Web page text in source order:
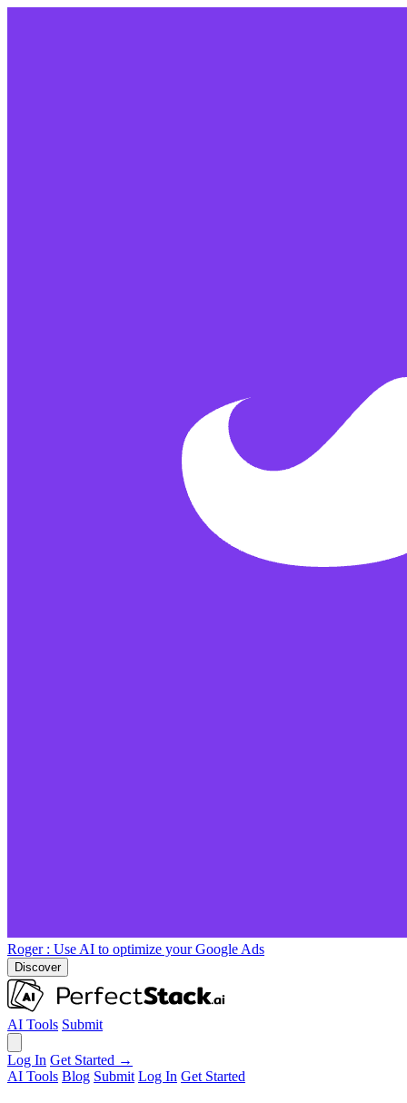
Roger : Use AI to optimize your Google Ads
Discover
AI Tools Submit
Log In Get Started →
AI Tools Blog Submit Log In Get Started